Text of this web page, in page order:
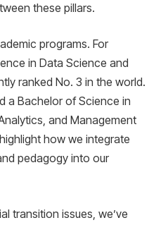
these pillars.
programs. For
in Data Science and
ranked No. 3 in the world.
a Bachelor of Science in
and Management
how we integrate
pedagogy into our
transition issues, we’ve